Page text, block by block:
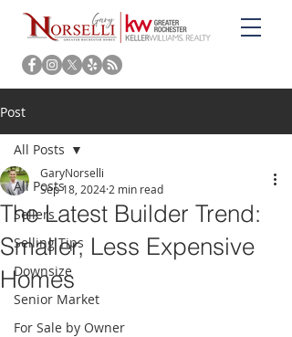
Post
All Posts
Sellers
Selling Tips
Downsize
Senior Market
For Sale by Owner
All Posts
The Latest Builder Trend:
Smaller, Less Expensive
Homes
GaryNorselli
Sep 18, 2024 2 min read